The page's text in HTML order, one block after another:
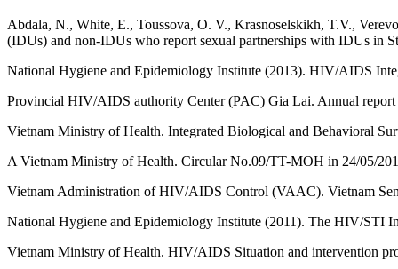
Abdala, N., White, E., Toussova, O. V., Krasnoselskikh, T.V.,
(IDUs) and non-IDUs who report sexual partnerships with IDUs in
National Hygiene and Epidemiology Institute (2013). HIV/AIDS
Provincial HIV/AIDS authority Center (PAC) Gia Lai. Annual
Vietnam Ministry of Health. Integrated Biological and Behavioral
A Vietnam Ministry of Health. Circular No.09/TT-MOH in 24/05/
Vietnam Administration of HIV/AIDS Control (VAAC). Vietnam
National Hygiene and Epidemiology Institute (2011). The HIV/STI
Vietnam Ministry of Health. HIV/AIDS Situation and intervention